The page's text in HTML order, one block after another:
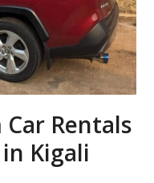
Rentals
Kigali